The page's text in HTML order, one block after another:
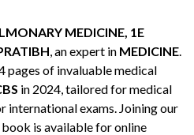
MEDICINE, 1E
, an expert in MEDICINE.
pages of invaluable medical
in 2024, tailored for medical
international exams. Joining our
is available for online